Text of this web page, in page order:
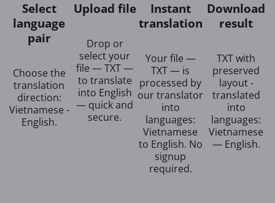
Select
language
pair
Choose the
translation
direction:
Vietnamese -
English.
Upload file
Drop or
select your
file — TXT —
to translate
into English
— quick and
secure.
Instant
translation
Your file —
TXT — is
processed by
our translator
into
languages:
Vietnamese
to English. No
signup
required.
Download
result
TXT with
preserved
layout -
translated
into
languages:
Vietnamese
— English.